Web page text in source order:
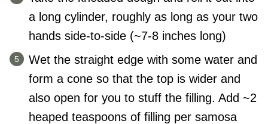
a long cylinder, roughly as long as your two
hands side-to-side (~7-8 inches long)
Wet the straight edge with some water and
form a cone so that the top is wider and
also open for you to stuff the filling. Add ~2
heaped teaspoons of filling per samosa